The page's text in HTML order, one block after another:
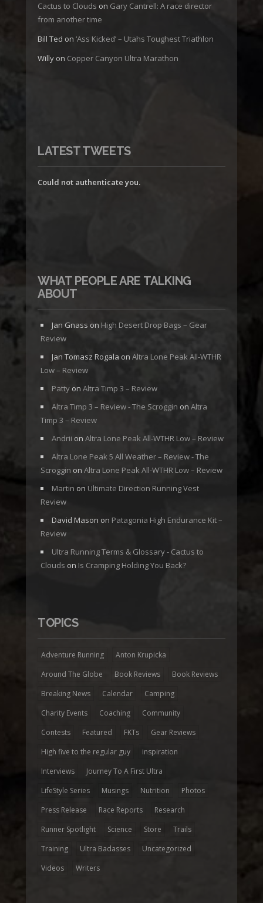
Cactus to Clouds on Gary Cantrell: A race director
from another time
Bill Ted on ‘Ass Kicked’ – Utahs Toughest Triathlon
Willy on Copper Canyon Ultra Marathon
LATEST TWEETS
Could not authenticate you.
WHAT PEOPLE ARE TALKING
ABOUT
Jan Gnass on High Desert Drop Bags – Gear
Review
Jan Tomasz Rogala on Altra Lone Peak All-WTHR
Low – Review
Patty on Altra Timp 3 – Review
Altra Timp 3 – Review - The Scroggin on Altra
Timp 3 – Review
Andrii on Altra Lone Peak All-WTHR Low – Review
Altra Lone Peak 5 All Weather – Review - The
Scroggin on Altra Lone Peak All-WTHR Low – Review
Martin on Ultimate Direction Running Vest
Review
David Mason on Patagonia High Endurance Kit –
Review
Ultra Running Terms & Glossary - Cactus to
Clouds on Is Cramping Holding You Back?
TOPICS
Adventure Running
Anton Krupicka
Around The Globe
Book Reviews
Book Reviews
Breaking News
Calendar
Camping
Charity Events
Coaching
Community
Contests
Featured FKTs
Gear Reviews
High five to the regular guy
inspiration
Interviews
Journey To A First Ultra
LifeStyle Series
Musings Nutrition
Photos
Press Release
Race Reports
Research
Runner Spotlight
Science Store
Trails
Training
Ultra Badasses
Uncategorized
Videos
Writers